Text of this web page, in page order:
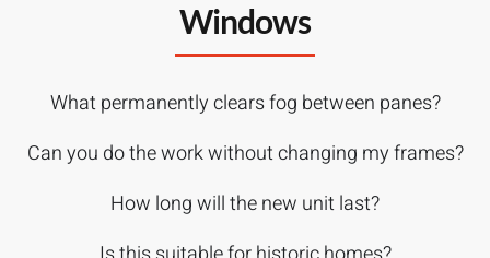
Windows
What permanently clears fog between panes?
Can you do the work without changing my frames?
How long will the new unit last?